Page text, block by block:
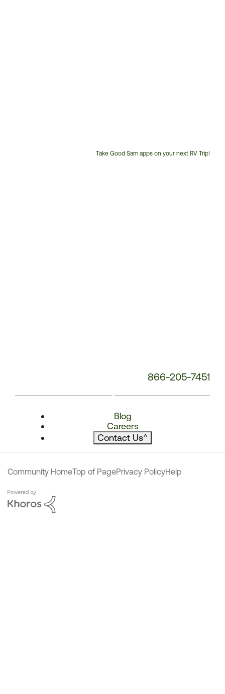
Take Good Sam apps on your next RV Trip!
866-205-7451
Blog
Careers
Contact Us^
Community HomeTop of PagePrivacy PolicyHelp